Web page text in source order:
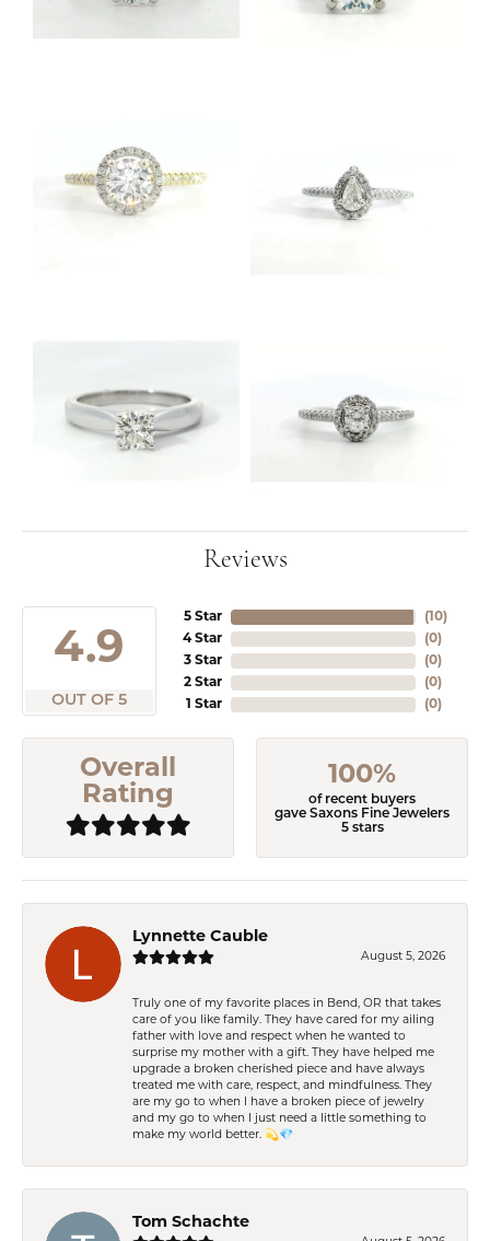
Reviews
4.9
OUT OF 5
5 Star
4 Star
3 Star
2 Star
1 Star
(10)
(0)
(0)
(0)
(0)
Overall
Rating
100%
of recent buyers
gave Saxons Fine Jewelers
5 stars
Lynnette Cauble
August 5, 2026
Truly one of my favorite places in Bend, OR that takes
care of you like family. They have cared for my ailing
father with love and respect when he wanted to
surprise my mother with a gift. They have helped me
upgrade a broken cherished piece and have always
treated me with care, respect, and mindfulness. They
are my go to when I have a broken piece of jewelry
and my go to when I just need a little something to
make my world better. 💫💎
Tom Schachte